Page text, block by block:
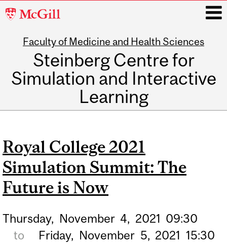
McGill
Faculty of Medicine and Health Sciences
Steinberg Centre for
Simulation and Interactive
Learning
Royal College 2021
Simulation Summit: The
Future is Now
Thursday, November 4, 2021 09:30
to
Friday, November 5, 2021 15:30